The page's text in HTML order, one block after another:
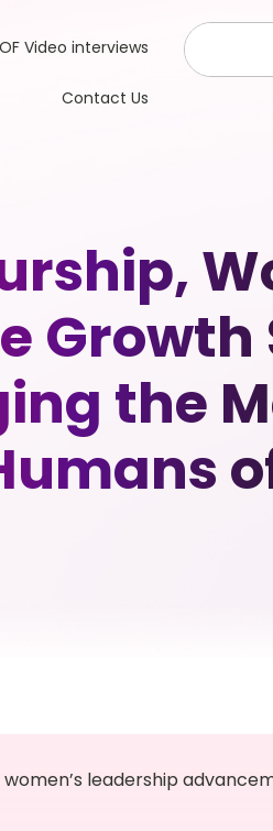
Video interviews
Contact Us
Growth
the
leadership